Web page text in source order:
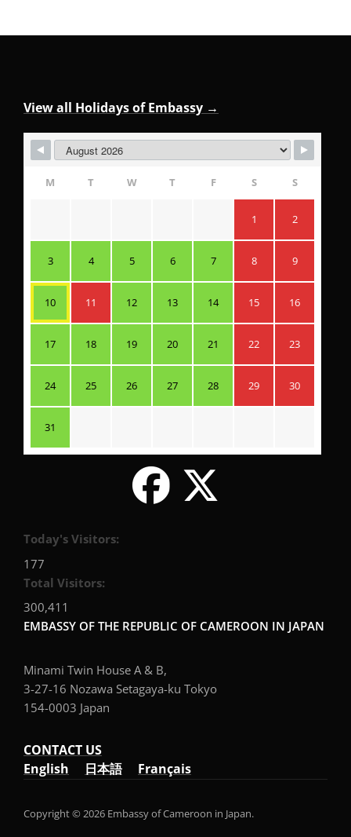
View all Holidays of Embassy →
M T W T F S S
1 2
3 4 5 6 7 8 9
10 11 12 13 14 15 16
17 18 19 20 21 22 23
24 25 26 27 28 29 30
31
Today's Visitors:
177
Total Visitors:
300,411
EMBASSY OF THE REPUBLIC OF CAMEROON IN JAPAN
Minami Twin House A & B,
3-27-16 Nozawa Setagaya-ku Tokyo
154-0003 Japan
CONTACT US
English
日本語 Français
Copyright © 2026 Embassy of Cameroon in Japan.